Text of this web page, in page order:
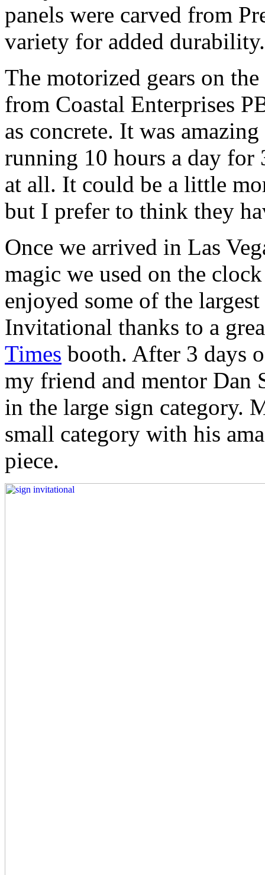
panels were carved from
variety for added durability.
The motorized gears on
from Coastal Enterprises
as concrete. It was
running 10 hours a day for
at all. It could be a little
but I prefer to think they
Once we arrived in Las
magic we used on the
enjoyed some of the
Invitational thanks to a
Times booth. After 3 days
my friend and mentor Dan
in the large sign category.
small category with his
piece.